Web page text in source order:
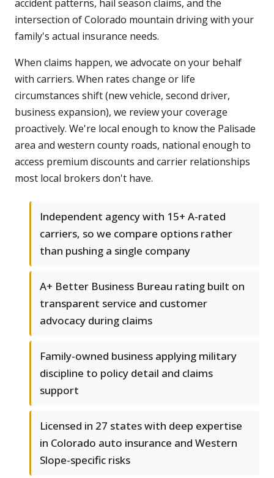
accident patterns, hail season claims, and the
intersection of Colorado mountain driving with your
family's actual insurance needs.
When claims happen, we advocate on your behalf
with carriers. When rates change or life
circumstances shift (new vehicle, second driver,
business expansion), we review your coverage
proactively. We're local enough to know the Palisade
area and western county roads, national enough to
access premium discounts and carrier relationships
most local brokers don't have.
Independent agency with 15+ A-rated
carriers, so we compare options rather
than pushing a single company
A+ Better Business Bureau rating built on
transparent service and customer
advocacy during claims
Family-owned business applying military
discipline to policy detail and claims
support
Licensed in 27 states with deep expertise
in Colorado auto insurance and Western
Slope-specific risks